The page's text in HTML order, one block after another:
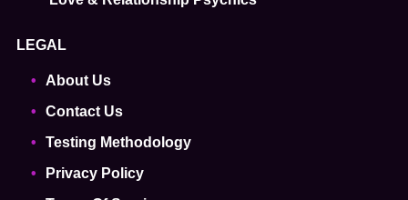
LEGAL
About Us
Contact Us
Testing Methodology
Privacy Policy